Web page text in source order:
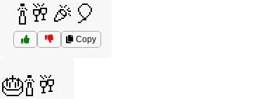
🍾🥂🎉🎈
Copy